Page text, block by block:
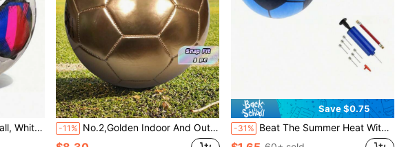
For Training And Practice -11% No.2,Golden Indoor And Outdoor Training Competition, Entertainment Football
Save $0.75
-31% Beat The Summer Heat With Our Colorful Inflatable Water Soccer Ball! Equipped With A Convenient Air Pump, Perfect For Pools, Beaches And Water Parks. Multiple Bright Colors Available To Bring Endless Fun And Excitement To Your Water Games